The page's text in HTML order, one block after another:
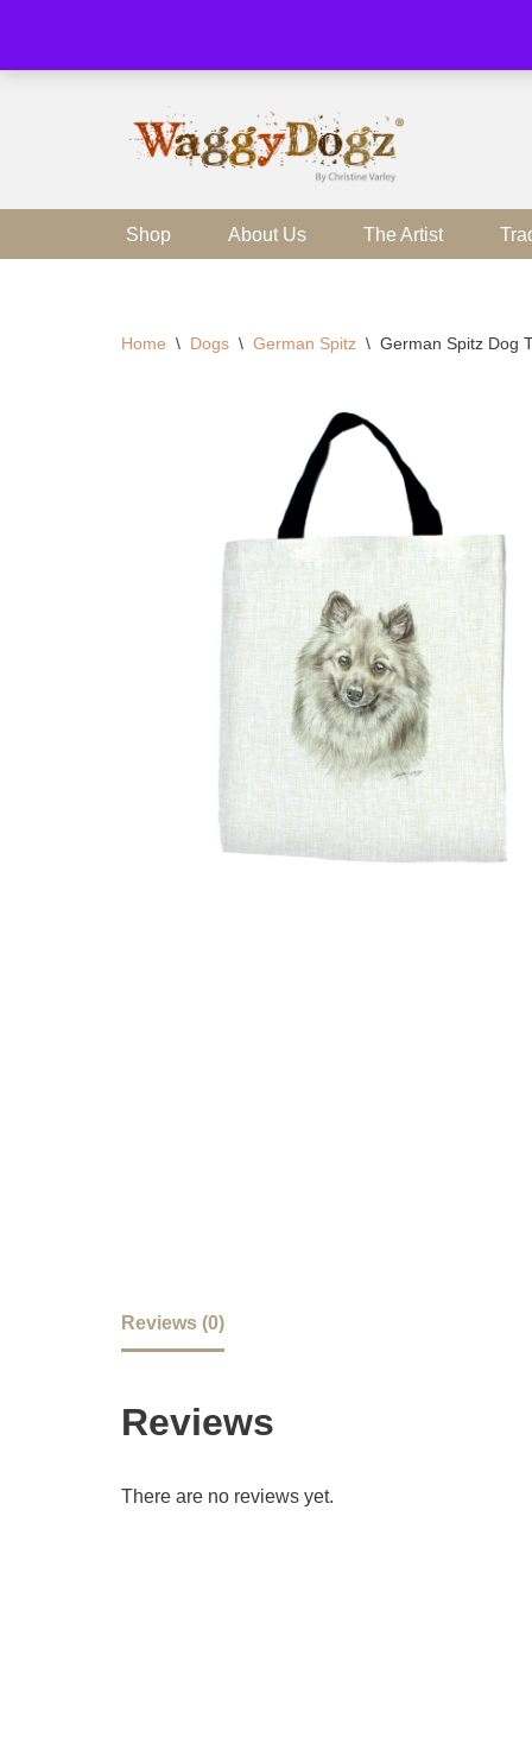
Skip
Shop About Us The Artist
Home \ Dogs \ German Spitz \ German Spitz Dog
Reviews (0)
Reviews
There are no reviews yet.